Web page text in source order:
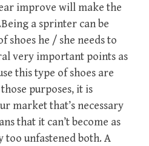
improve will make the
a sprinter can be
shoes he / she needs to
very important points as
this type of shoes are
purposes, it is
market that’s necessary
that it can’t become as
too unfastened both. A